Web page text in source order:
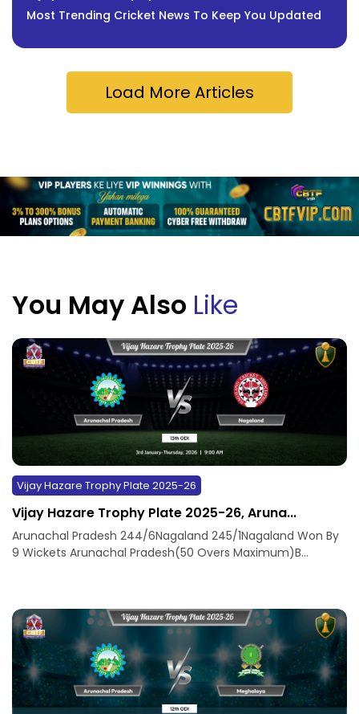
Most Trending Cricket News To Keep You Updated
Load More Articles
You May Also Like
Vijay Hazare Trophy Plate 2025-26
Vijay Hazare Trophy Plate 2025-26, Aruna...
Arunachal Pradesh 244/6Nagaland 245/1Nagaland Won By
9 Wickets Arunachal Pradesh(50 Overs Maximum)B...